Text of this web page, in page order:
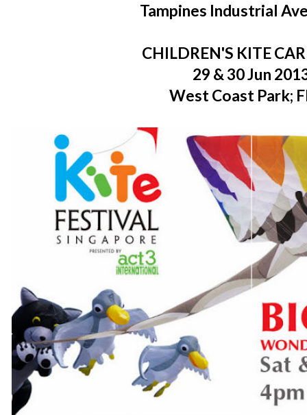
Tampines Industrial Ave
CHILDREN'S KITE
29 & 30 Jun
West Coast Park;